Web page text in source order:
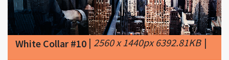
White Collar #10|2560 x 1440px 6392.81KB|